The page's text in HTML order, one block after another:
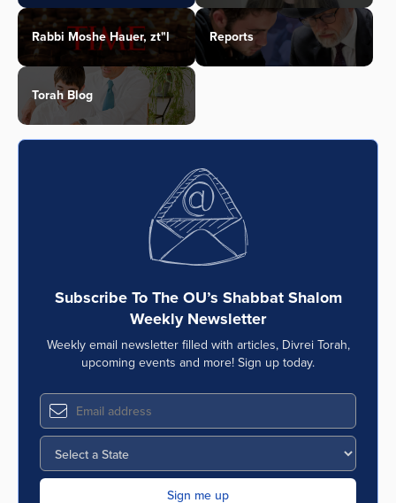
Rabbi Moshe Hauer, zt"l Reports
Torah Blog
Subscribe To The OU’s Shabbat Shalom
Weekly Newsletter
Weekly email newsletter filled with articles, Divrei Torah,
upcoming events and more! Sign up today.